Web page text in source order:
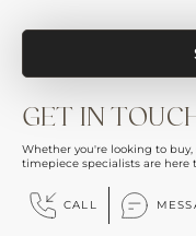
GET IN
Whether you're looking to
timepiece specialists are here
CALL